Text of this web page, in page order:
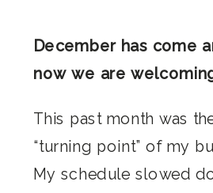
December has come
now we are
This past month was
“turning point” of my
My schedule slowed